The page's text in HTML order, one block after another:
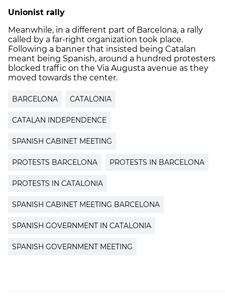
Unionist rally
Meanwhile, in a different part of Barcelona, a rally
called by a far-right organization took place.
Following a banner that insisted being Catalan
meant being Spanish, around a hundred protesters
blocked traffic on the Via Augusta avenue as they
moved towards the center.
BARCELONA CATALONIA
CATALAN INDEPENDENCE
SPANISH CABINET MEETING
PROTESTS BARCELONA PROTESTS IN BARCELONA
PROTESTS IN CATALONIA
SPANISH CABINET MEETING BARCELONA
SPANISH GOVERNMENT IN CATALONIA
SPANISH GOVERNMENT MEETING